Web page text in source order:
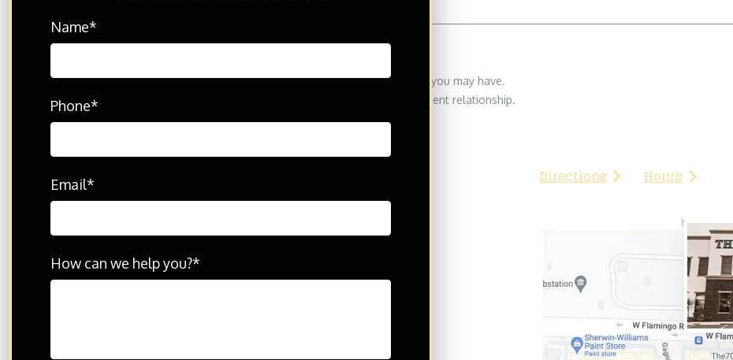
Name*
Phone*
Email*
How can we help you?*
Directions Hours
© 2026 THE702FIRM Injury Attorneys - All Rights Reserved
Disclaimer: Please feel free to contact us with any legal questions you may have.
By contacting us, it does not create any type of attorney/lawyer-client relationship.